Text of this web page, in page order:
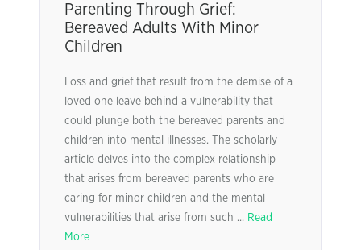
Parenting Through Grief:
Bereaved Adults With Minor
Children
Loss and grief that result from the demise of a
loved one leave behind a vulnerability that
could plunge both the bereaved parents and
children into mental illnesses. The scholarly
article delves into the complex relationship
that arises from bereaved parents who are
caring for minor children and the mental
vulnerabilities that arise from such ... Read
More